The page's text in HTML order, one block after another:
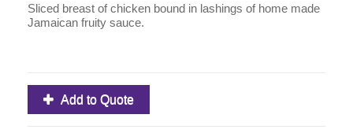
Sliced breast of chicken bound in lashings of home made
Jamaican fruity sauce.
Add to Quote